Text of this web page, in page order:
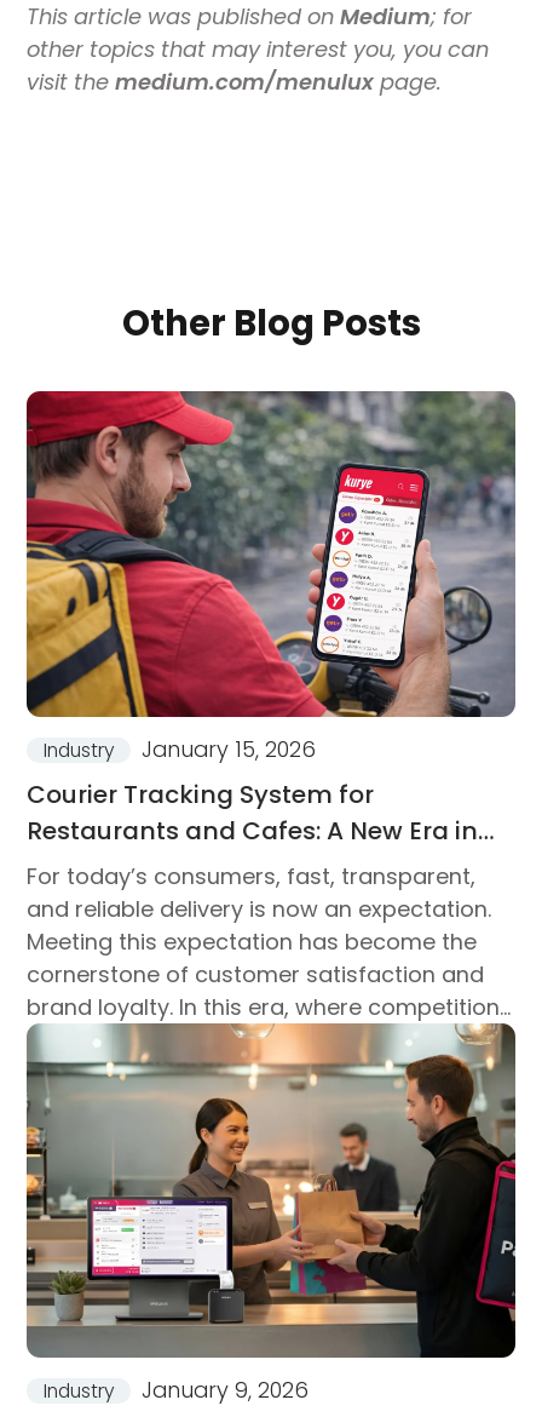
This article was published onMedium; for
other topics that may interest you, you can
visit themedium.com/menulux page.
Other Blog Posts
Industry January 15, 2026
Courier Tracking System for
Restaurants and Cafes: A New Era in
Delivery Processes
For today’s consumers, fast, transparent,
and reliable delivery is now an expectation.
Meeting this expectation has become the
cornerstone of customer satisfaction and
brand loyalty. In this era, where competition
is measured not only by product quality but
also by delivery management...
Industry January 9, 2026